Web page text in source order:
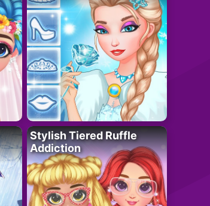
Stylish Tiered Ruffle
Addiction